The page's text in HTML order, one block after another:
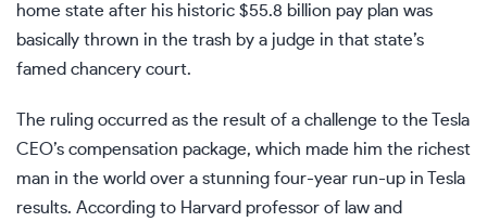
home state after his historic $55.8 billion pay plan was
basically thrown in the trash by a judge in that state’s
famed chancery court.
The ruling occurred as the result of a challenge to the
Tesla
CEO’s compensation package, which made him the richest
man in the world over a stunning four-year run-up in Tesla
results. According to Harvard professor of law and